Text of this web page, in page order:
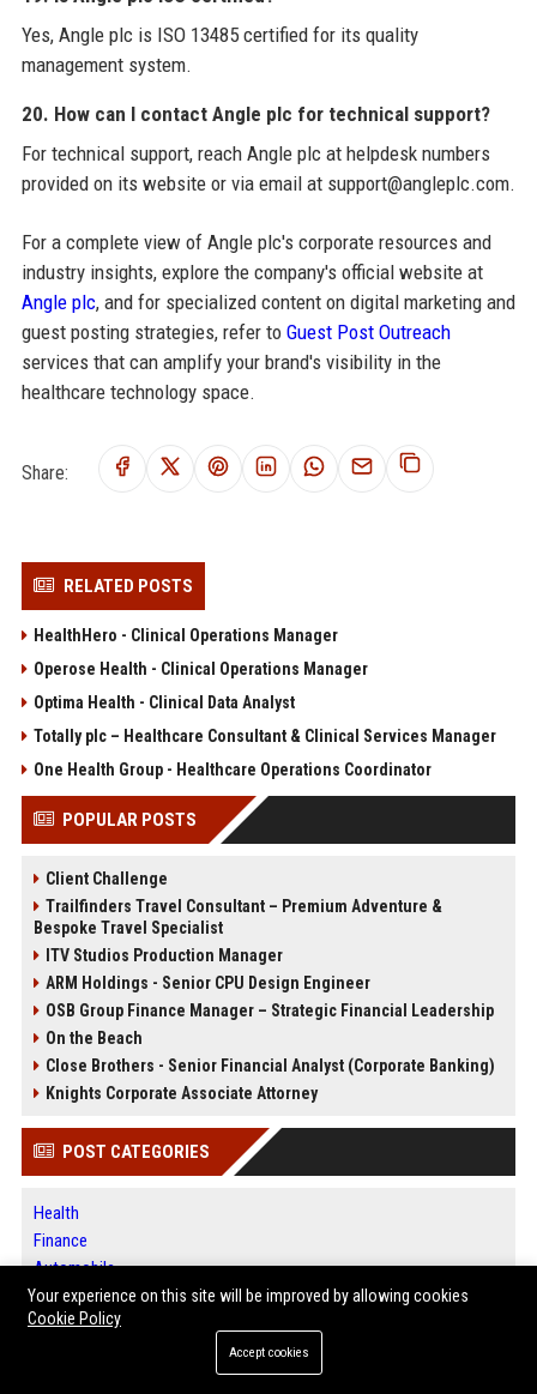
Yes, Angle plc is ISO 13485 certified for its quality
management system.
20. How can I contact Angle plc for technical support?
For technical support, reach Angle plc at helpdesk numbers
provided on its website or via email at support@angleplc.com.
For a complete view of Angle plc's corporate resources and
industry insights, explore the company's official website at
Angle plc, and for specialized content on digital marketing and
guest posting strategies, refer to Guest Post Outreach
services that can amplify your brand's visibility in the
healthcare technology space.
Share:
RELATED POSTS
HealthHero - Clinical Operations Manager
Operose Health - Clinical Operations Manager
Optima Health - Clinical Data Analyst
Totally plc – Healthcare Consultant & Clinical Services Manager
One Health Group - Healthcare Operations Coordinator
POPULAR POSTS
Client Challenge
Trailfinders Travel Consultant – Premium Adventure &
Bespoke Travel Specialist
ITV Studios Production Manager
ARM Holdings - Senior CPU Design Engineer
OSB Group Finance Manager – Strategic Financial Leadership
On the Beach
Close Brothers - Senior Financial Analyst (Corporate Banking)
Knights Corporate Associate Attorney
POST CATEGORIES
Health
Finance
Automobile
Technology
Travel
Your experience on this site will be improved by allowing cookies
Cookie Policy
Accept cookies